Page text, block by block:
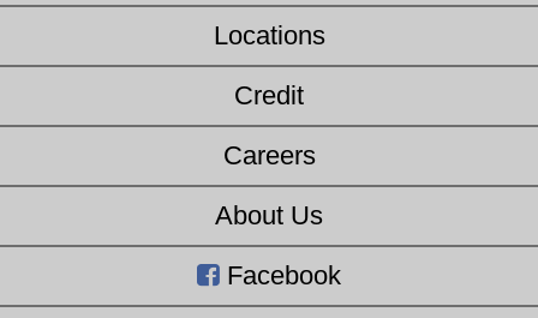
Locations
Credit
Careers
About Us
Facebook